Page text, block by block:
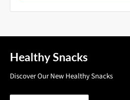
Healthy Snacks
Discover Our New Healthy Snacks